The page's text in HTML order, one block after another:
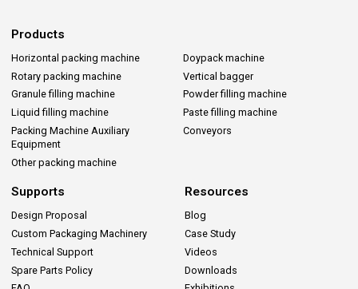
Products
Horizontal packing machine
Doypack machine
Rotary packing machine
Vertical bagger
Granule filling machine
Powder filling machine
Liquid filling machine
Paste filling machine
Packing Machine Auxiliary
Equipment
Conveyors
Other packing machine
Supports
Design Proposal
Custom Packaging Machinery
Technical Support
Spare Parts Policy
Resources
Blog
Case Study
Videos
Downloads